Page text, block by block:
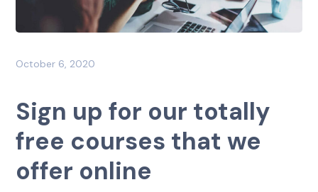
October 6, 2020
Sign up for our totally
free courses that we
offer online